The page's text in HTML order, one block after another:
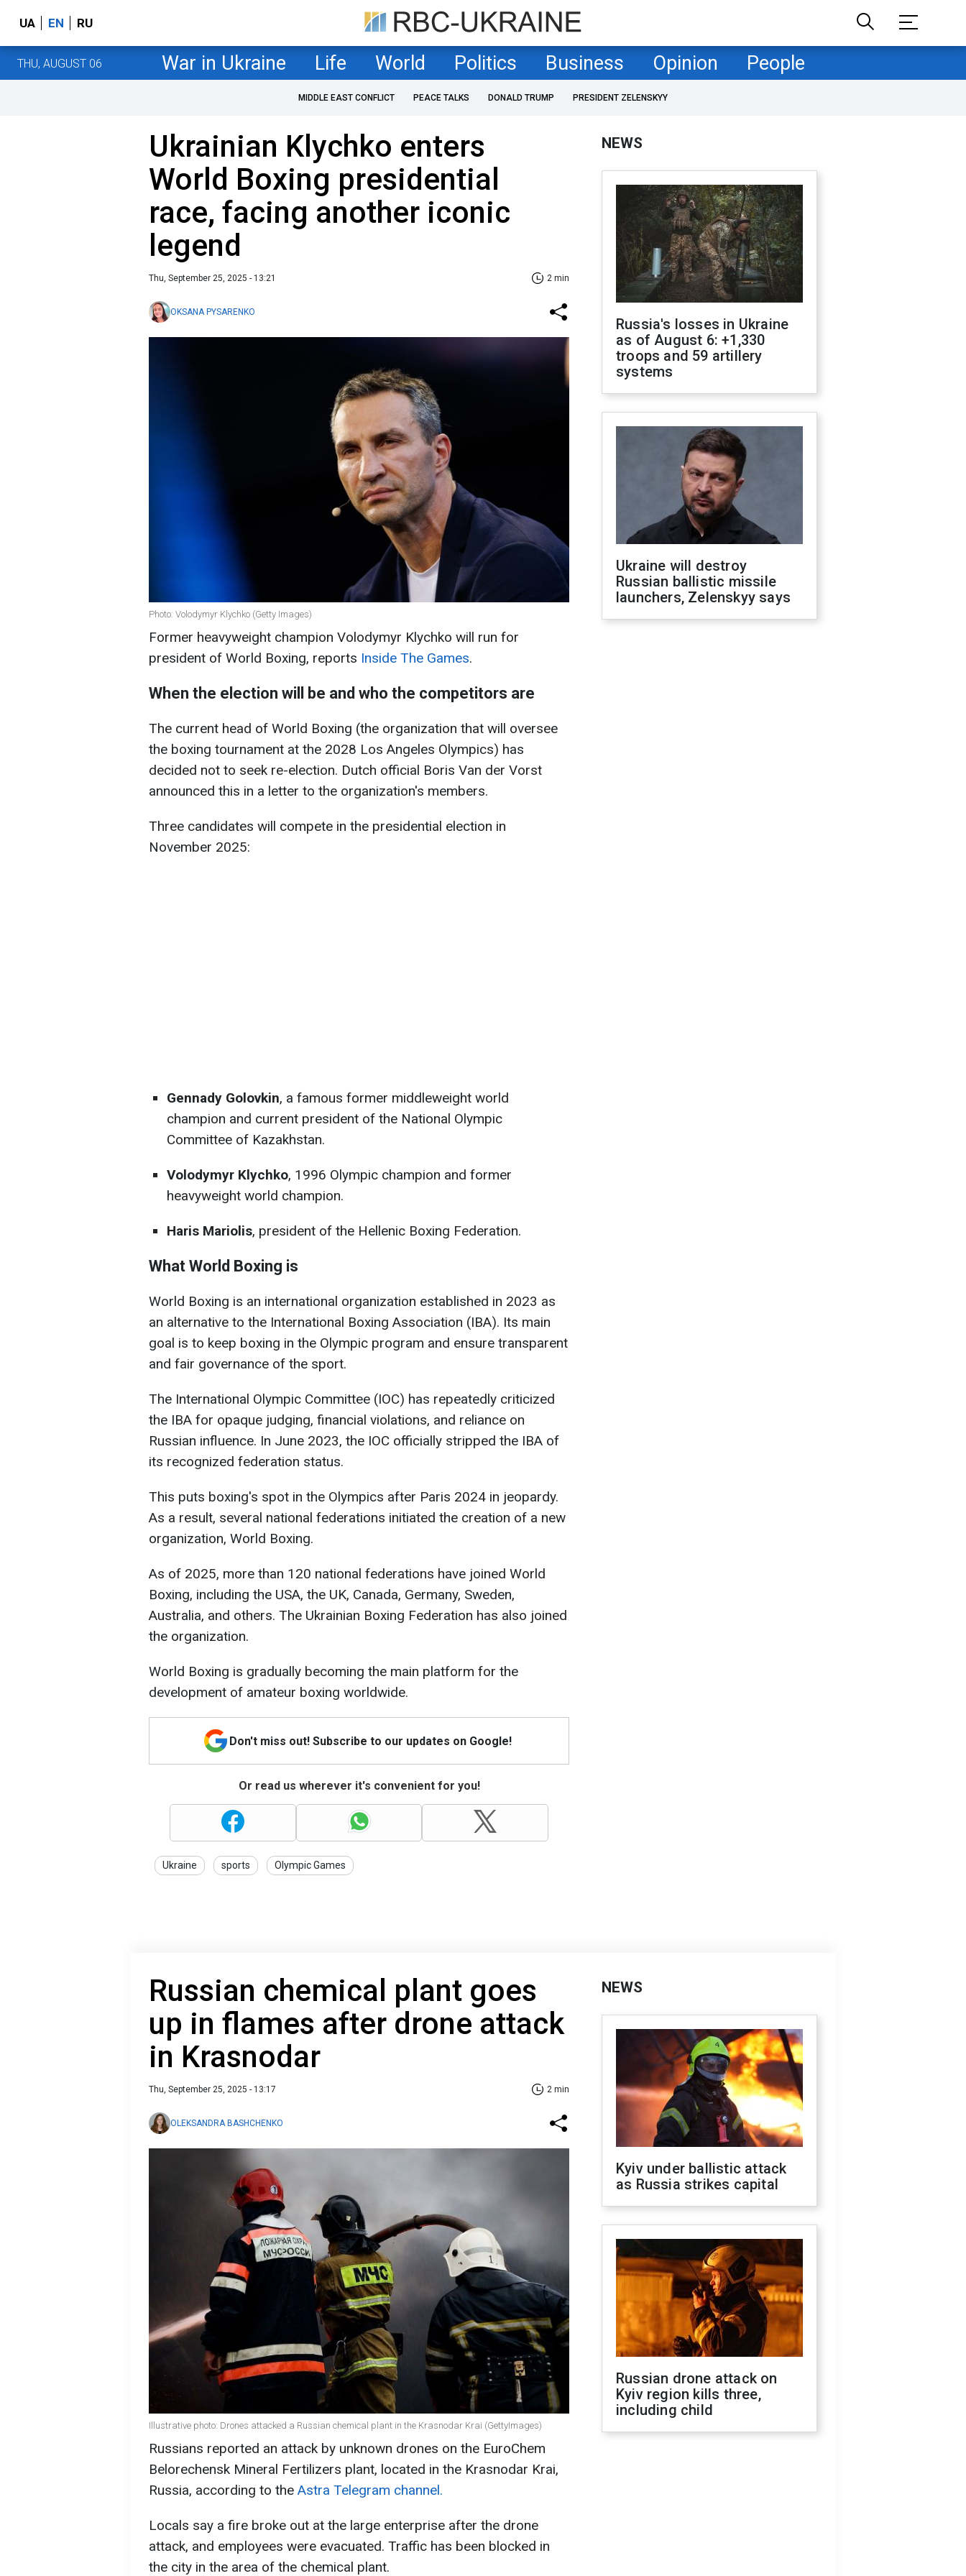
UA EN RU
THU, AUGUST 06 War in Ukraine Life World Politics Business Opinion People
MIDDLE EAST CONFLICT PEACE TALKS DONALD TRUMP PRESIDENT ZELENSKYY
Ukrainian Klychko enters
World Boxing presidential
race, facing another iconic
legend
Thu, September 25, 2025 - 13:21 2 min
OKSANA PYSARENKO
Photo: Volodymyr Klychko (Getty Images)
Former heavyweight champion Volodymyr Klychko will run for
president of World Boxing, reports Inside The Games.
When the election will be and who the competitors are
The current head of World Boxing (the organization that will oversee
the boxing tournament at the 2028 Los Angeles Olympics) has
decided not to seek re-election. Dutch official Boris Van der Vorst
announced this in a letter to the organization's members.
Three candidates will compete in the presidential election in
November 2025:
Gennady Golovkin, a famous former middleweight world
champion and current president of the National Olympic
Committee of Kazakhstan.
Volodymyr Klychko, 1996 Olympic champion and former
heavyweight world champion.
Haris Mariolis, president of the Hellenic Boxing Federation.
What World Boxing is
World Boxing is an international organization established in 2023 as
an alternative to the International Boxing Association (IBA). Its main
goal is to keep boxing in the Olympic program and ensure transparent
and fair governance of the sport.
The International Olympic Committee (IOC) has repeatedly criticized
the IBA for opaque judging, financial violations, and reliance on
Russian influence. In June 2023, the IOC officially stripped the IBA of
its recognized federation status.
This puts boxing's spot in the Olympics after Paris 2024 in jeopardy.
As a result, several national federations initiated the creation of a new
organization, World Boxing.
As of 2025, more than 120 national federations have joined World
Boxing, including the USA, the UK, Canada, Germany, Sweden,
Australia, and others. The Ukrainian Boxing Federation has also joined
the organization.
World Boxing is gradually becoming the main platform for the
development of amateur boxing worldwide.
Don't miss out! Subscribe to our updates on Google!
Or read us wherever it's convenient for you!
Ukraine sports Olympic Games
NEWS
Russia's losses in Ukraine
as of August 6: +1,330
troops and 59 artillery
systems
Ukraine will destroy
Russian ballistic missile
launchers, Zelenskyy says
Russian chemical plant goes
up in flames after drone attack
in Krasnodar
Thu, September 25, 2025 - 13:17 2 min
OLEKSANDRA BASHCHENKO
Illustrative photo: Drones attacked a Russian chemical plant in the Krasnodar Krai (GettyImages)
Russians reported an attack by unknown drones on the EuroChem
Belorechensk Mineral Fertilizers plant, located in the Krasnodar Krai,
Russia, according to the Astra Telegram channel.
Locals say a fire broke out at the large enterprise after the drone
attack, and employees were evacuated. Traffic has been blocked in
the city in the area of the chemical plant.
NEWS
Kyiv under ballistic attack
as Russia strikes capital
Russian drone attack on
Kyiv region kills three,
including child